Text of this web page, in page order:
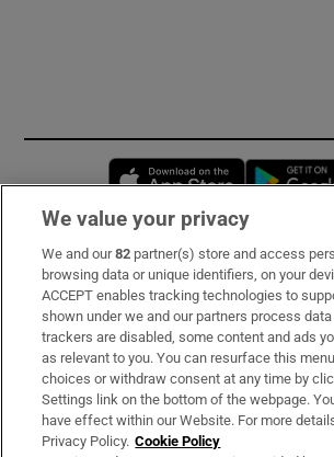
Opens in
Subscribe
Support
About Us
Irish Times Products & Services
We value your privacy
We and our82 partner(s) store and access
browsing data or unique identifiers, on your
ACCEPT enables tracking technologies to
shown under we and our partners process
trackers are disabled, some content and ads
as relevant to you. You can resurface this
choices or withdraw consent at any time by
Settings link on the bottom of the webpage.
have effect within our Website. For more
Privacy Policy. Cookie Policy